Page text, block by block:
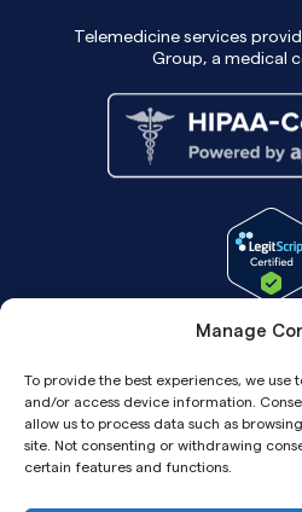
Manage
To provide the best experiences, we use
and/or access device information.
allow us to process data such as
site. Not consenting or withdrawing
certain features and functions.
Telemedicine services
Group, a medical